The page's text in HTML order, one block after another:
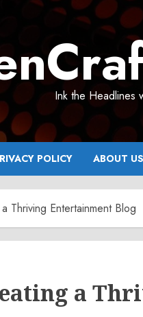
Ink the Headlines
POLICY ABOUT US
Thriving Entertainment Blog
a